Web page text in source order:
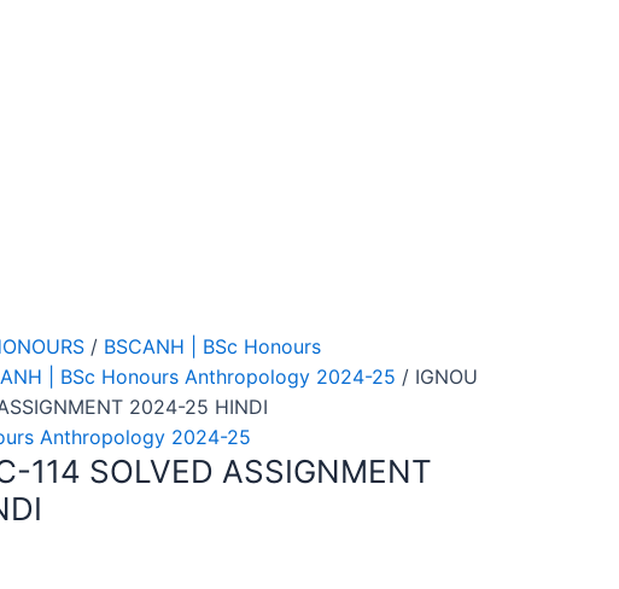
/ BSCANH | BSc Honours
| BSc Honours Anthropology 2024-25 / IGNOU
2024-25 HINDI
Anthropology 2024-25
114 SOLVED ASSIGNMENT